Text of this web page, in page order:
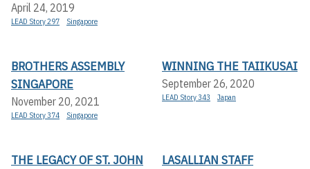
April 24, 2019
LEAD Story 297 Singapore
BROTHERS ASSEMBLY
SINGAPORE
November 20, 2021
LEAD Story 374 Singapore
WINNING THE TAIIKUSAI
September 26, 2020
LEAD Story 343 Japan
THE LEGACY OF ST. JOHN
LASALLIAN STAFF